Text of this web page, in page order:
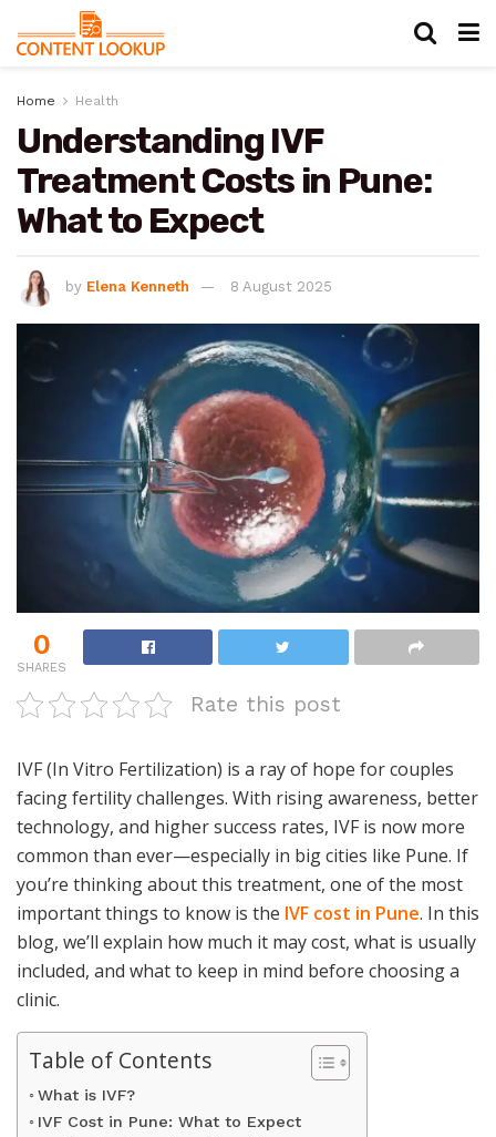
Home Health
Understanding IVF
Treatment Costs in Pune:
What to Expect
by Elena Kenneth 8 August 2025
0
SHARES
Rate this post
IVF (In Vitro Fertilization) is a ray of hope for couples
facing fertility challenges. With rising awareness, better
technology, and higher success rates, IVF is now more
common than ever—especially in big cities like Pune. If
you’re thinking about this treatment, one of the most
important things to know is the IVF cost in Pune. In this
blog, we’ll explain how much it may cost, what is usually
included, and what to keep in mind before choosing a
clinic.
Table of Contents
What is IVF?
IVF Cost in Pune: What to Expect